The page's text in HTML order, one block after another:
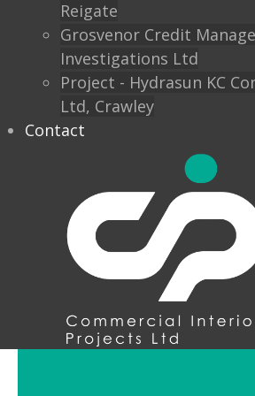
Reigate
Grosvenor Credit
Investigations Ltd
Project - Hydrasun KC
Ltd, Crawley
Contact
Custom finishes and
mean interior designers can
creative with their lighting.
Feature Pendant Lighting
Feature pendant lighting is
effective and an ideal way to
reception area or public
and memorable. Good
office lobby is vital to make
impression and to set the
LED Downlight Luminaires